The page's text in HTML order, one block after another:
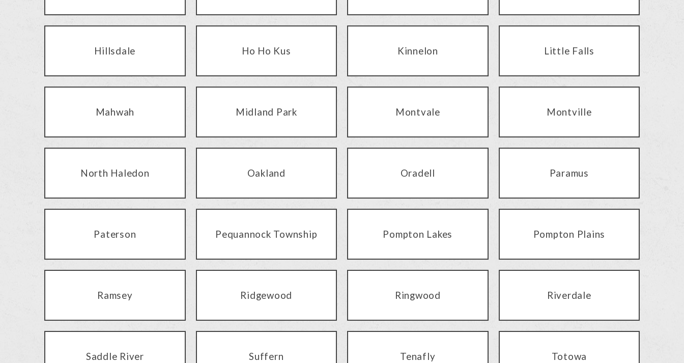
Hillsdale Ho Ho Kus Kinnelon Little Falls
Mahwah Midland Park Montvale Montville
North Haledon Oakland Oradell Paramus
Paterson Pequannock Township Pompton Lakes Pompton Plains
Ramsey Ridgewood Ringwood Riverdale
Saddle River Suffern Tenafly Totowa